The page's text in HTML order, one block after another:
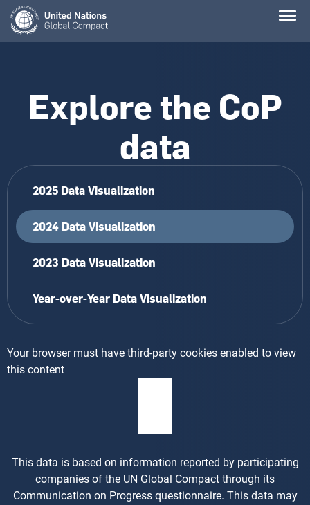
Skip
main
Explore the CoP
data
2025 Data Visualization
2024 Data Visualization
2023 Data Visualization
Year-over-Year Data Visualization
Your browser must have third-party cookies enabled to view
this content
This data is based on information reported by participating
companies of the UN Global Compact through its
Communication on Progress questionnaire. This data may